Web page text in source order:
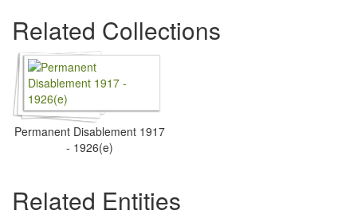
Related Collections
Permanent Disablement 1917
- 1926(e)
Related Entities